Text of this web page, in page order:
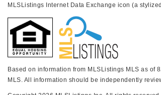
MLSListings Internet Data Exchange icon (a
Based on information from MLSListings MLS as
MLS. All information should be independently